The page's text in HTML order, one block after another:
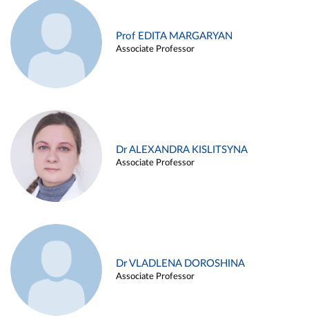
Prof EDITA MARGARYAN
Associate Professor
Dr ALEXANDRA KISLITSYNA
Associate Professor
Dr VLADLENA DOROSHINA
Associate Professor